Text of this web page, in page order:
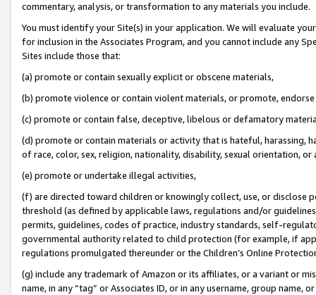
commentary, analysis, or transformation to any materials you include.
You must identify your Site(s) in your application. We will evaluate
for inclusion in the Associates Program, and you cannot include any
Sites include those that:
(a) promote or contain sexually explicit or obscene materials,
(b) promote violence or contain violent materials, or promote,
(c) promote or contain false, deceptive, libelous or defamatory
(d) promote or contain materials or activity that is hateful, harassing,
of race, color, sex, religion, nationality, disability, sexual orientation, or
(e) promote or undertake illegal activities,
(f) are directed toward children or knowingly collect, use, or
threshold (as defined by applicable laws, regulations and/or
permits, guidelines, codes of practice, industry standards, self-
governmental authority related to child protection (for example, if
regulations promulgated thereunder or the Children’s Online
(g) include any trademark of Amazon or its affiliates, or a variant or
name, in any “tag” or Associates ID, or in any username, group